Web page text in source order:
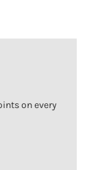
on every